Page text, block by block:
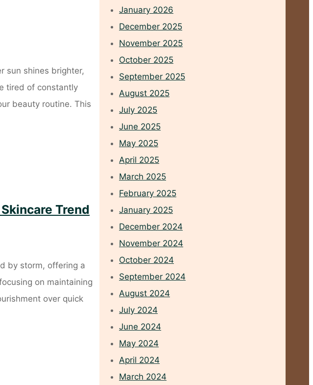
sun shines brighter,
tired of constantly
beauty routine. This
Trend
by storm, offering a
on maintaining
over quick
January 2026
December 2025
November 2025
October 2025
September 2025
August 2025
July 2025
June 2025
May 2025
April 2025
March 2025
February 2025
January 2025
December 2024
November 2024
October 2024
September 2024
August 2024
July 2024
June 2024
May 2024
April 2024
March 2024